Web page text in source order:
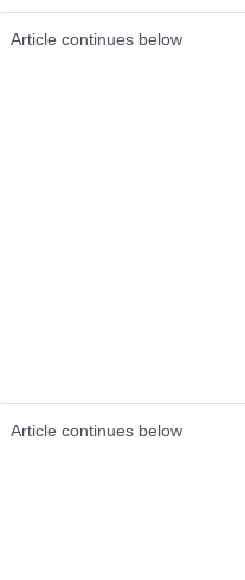
Article continues below
Article continues below